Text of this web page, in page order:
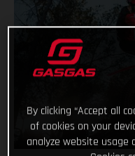
By clicking “Accept all
of cookies on your
analyze website